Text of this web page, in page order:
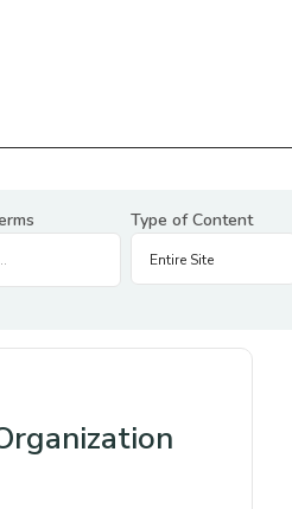
Type of Content